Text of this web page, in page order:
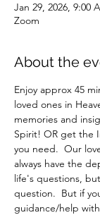
Jan 29, 2026, 9:00
Zoom
About the
Enjoy approx 45
loved ones in
memories and
Spirit! OR get the
you need.  Our
always have the
life's questions,
question.  But if
guidance/help